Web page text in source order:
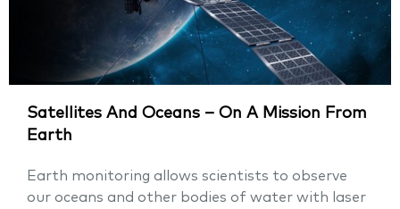
Satellites And Oceans – On A Mission From
Earth
Earth monitoring allows scientists to observe
our oceans and other bodies of water with laser